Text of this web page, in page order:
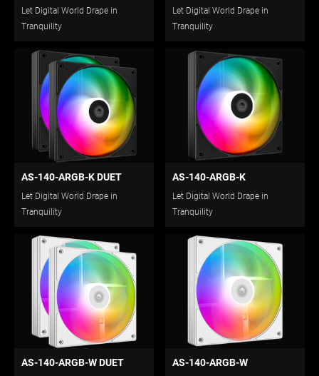
Let Digital World Drape in
Tranquility
Let Digital World Drape in
Tranquility
AS-140-ARGB-K DUET
Let Digital World Drape in
Tranquility
AS-140-ARGB-K
Let Digital World Drape in
Tranquility
AS-140-ARGB-W DUET AS-140-ARGB-W